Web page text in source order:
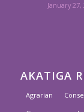
January
AKATIGA
Agrarian